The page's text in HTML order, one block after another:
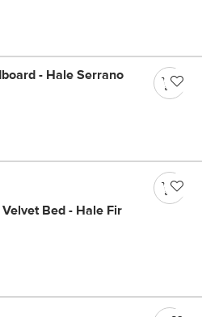
- Hale Serrano
Bed - Hale Fir